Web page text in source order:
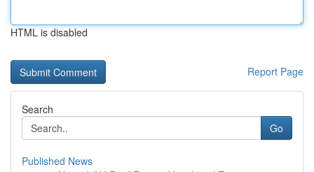
HTML is disabled
Report Page
Search
Go
Published News